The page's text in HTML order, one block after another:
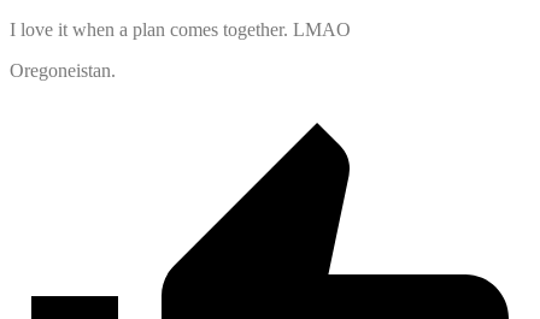
I love it when a plan comes together. LMAO
Oregoneistan.